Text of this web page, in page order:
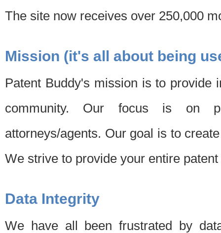
The site now receives over 250,000
Mission (it's all about being
Patent Buddy's mission is to provide
community. Our focus is on
attorneys/agents. Our goal is to
We strive to provide your entire
Data Integrity
We have all been frustrated by